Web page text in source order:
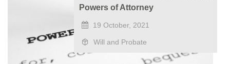
Powers of Attorney
19 October, 2021
Will and Probate